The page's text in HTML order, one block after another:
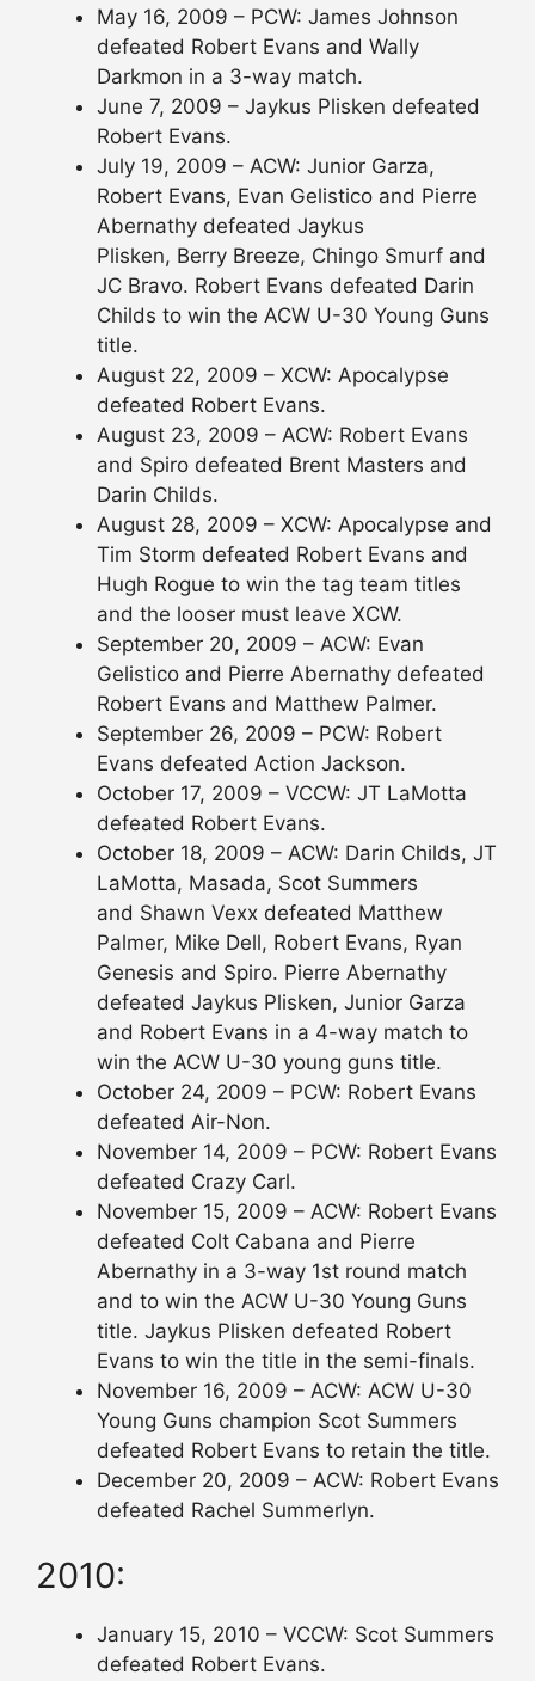
May 16, 2009 – PCW: James Johnson
defeated Robert Evans and Wally
Darkmon in a 3-way match.
June 7, 2009 – Jaykus Plisken defeated
Robert Evans.
July 19, 2009 – ACW: Junior Garza,
Robert Evans, Evan Gelistico and Pierre
Abernathy defeated Jaykus
Plisken, Berry Breeze, Chingo Smurf and
JC Bravo. Robert Evans defeated Darin
Childs to win the ACW U-30 Young Guns
title.
August 22, 2009 – XCW: Apocalypse
defeated Robert Evans.
August 23, 2009 – ACW: Robert Evans
and Spiro defeated Brent Masters and
Darin Childs.
August 28, 2009 – XCW: Apocalypse and
Tim Storm defeated Robert Evans and
Hugh Rogue to win the tag team titles
and the looser must leave XCW.
September 20, 2009 – ACW: Evan
Gelistico and Pierre Abernathy defeated
Robert Evans and Matthew Palmer.
September 26, 2009 – PCW: Robert
Evans defeated Action Jackson.
October 17, 2009 – VCCW: JT LaMotta
defeated Robert Evans.
October 18, 2009 – ACW: Darin Childs, JT
LaMotta, Masada, Scot Summers
and Shawn Vexx defeated Matthew
Palmer, Mike Dell, Robert Evans, Ryan
Genesis and Spiro. Pierre Abernathy
defeated Jaykus Plisken, Junior Garza
and Robert Evans in a 4-way match to
win the ACW U-30 young guns title.
October 24, 2009 – PCW: Robert Evans
defeated Air-Non.
November 14, 2009 – PCW: Robert Evans
defeated Crazy Carl.
November 15, 2009 – ACW: Robert Evans
defeated Colt Cabana and Pierre
Abernathy in a 3-way 1st round match
and to win the ACW U-30 Young Guns
title. Jaykus Plisken defeated Robert
Evans to win the title in the semi-finals.
November 16, 2009 – ACW: ACW U-30
Young Guns champion Scot Summers
defeated Robert Evans to retain the title.
December 20, 2009 – ACW: Robert Evans
defeated Rachel Summerlyn.
2010:
January 15, 2010 – VCCW: Scot Summers
defeated Robert Evans.